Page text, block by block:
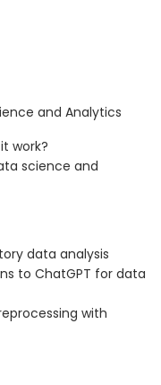
and Analytics
work?
science and
data analysis
to ChatGPT for data
with